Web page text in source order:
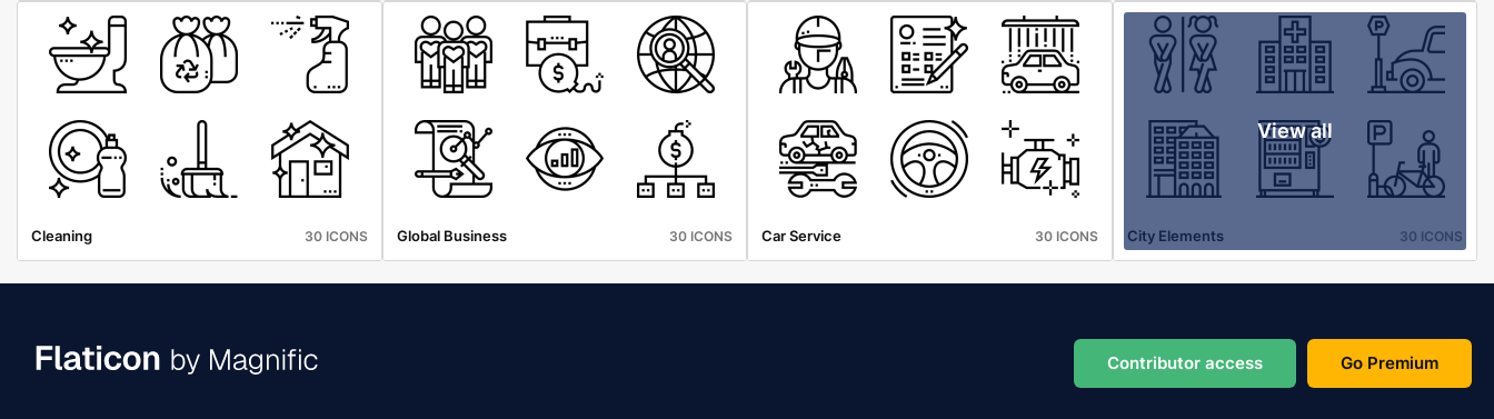
Cleaning 30 ICONS Global Business 30 ICONS Car Service 30 ICONS
View all
City Elements 30 ICONS
Contributor access Go Premium